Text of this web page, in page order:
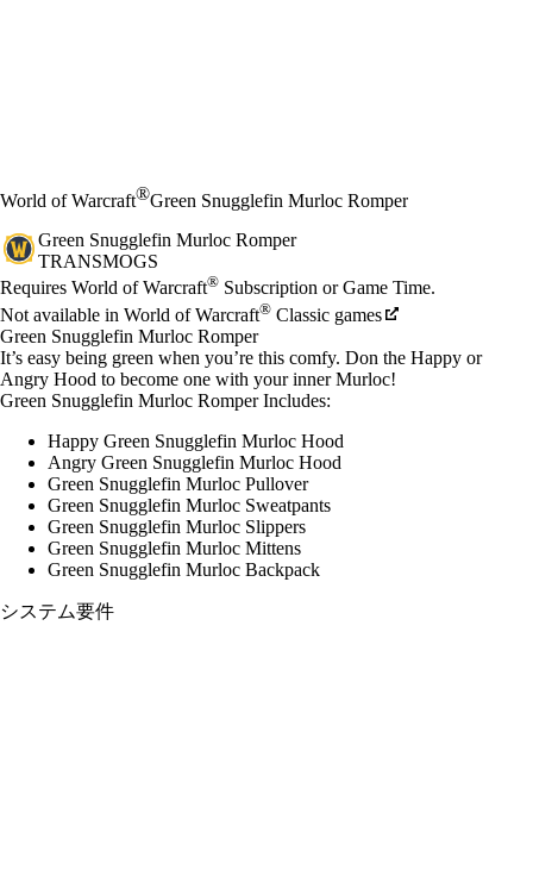
World of Warcraft®Green Snugglefin Murloc Romper
Green Snugglefin Murloc Romper
TRANSMOGS
価格
Available actions
Requires World of Warcraft® Subscription or Game Time.
Not available in World of Warcraft® Classic games
Green Snugglefin Murloc Romper
It’s easy being green when you’re this comfy. Don the Happy or
Angry Hood to become one with your inner Murloc!
Green Snugglefin Murloc Romper Includes:
Happy Green Snugglefin Murloc Hood
Angry Green Snugglefin Murloc Hood
Green Snugglefin Murloc Pullover
Green Snugglefin Murloc Sweatpants
Green Snugglefin Murloc Slippers
Green Snugglefin Murloc Mittens
Green Snugglefin Murloc Backpack
システム要件